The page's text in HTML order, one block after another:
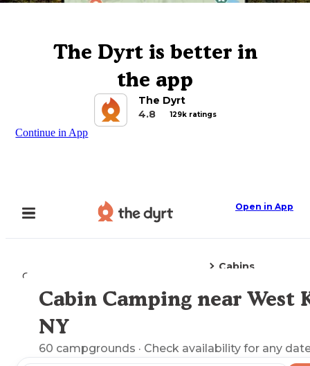
The Dyrt is better in
the app
The Dyrt
4.8
129k ratings
Continue in App
Open in App
Camping
Cabins
Explore the Map
Cabin Camping near West
NY
60 campgrounds · Check availability for any